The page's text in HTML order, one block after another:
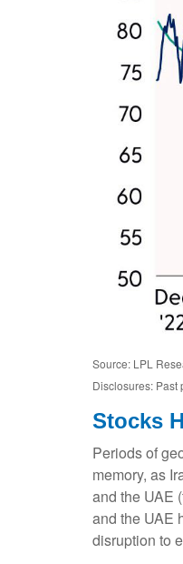
Source: LPL
Disclosures: Past
Stocks
Periods of
memory, as
and the UAE
and the UAE
disruption to